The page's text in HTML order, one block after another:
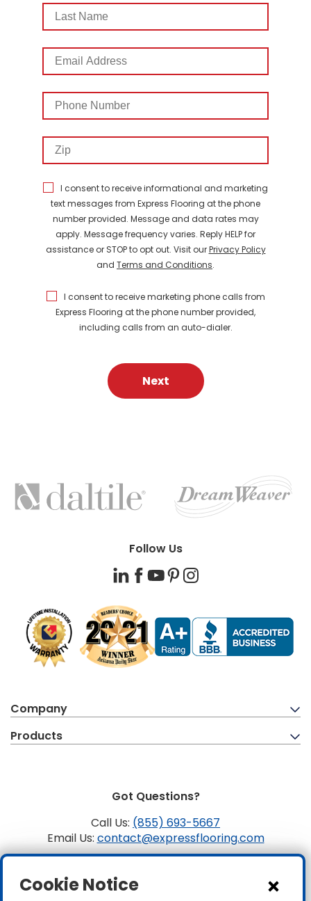
Last
Name
Email
Address
Phone
Number
Zip
I consent to receive informational and marketing
text messages from Express Flooring at the phone
number provided. Message and data rates may
apply. Message frequency varies. Reply HELP for
assistance or STOP to opt out. Visit ourPrivacy Policy
and Terms and Conditions.
I consent to receive marketing phone calls from
Express Flooring at the phone number provided,
including calls from an auto-dialer.
Next
BRANDS
Follow Us
LinkedIn
Facebook
YouTube
PinterestInstagram
Company
Products
Got Questions?
Call Us: (855) 693-5667
Email Us: contact@expressflooring.com
Copyright ©2026 Express Flooring, ROC 363806, CLSB
1107441 Express Flooring Of Nevada LLC. License # 0089319
Cookie Notice